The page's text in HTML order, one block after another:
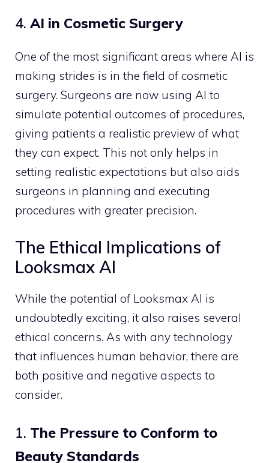
4. AI in Cosmetic Surgery
One of the most significant areas where AI is
making strides is in the field of cosmetic
surgery. Surgeons are now using AI to
simulate potential outcomes of procedures,
giving patients a realistic preview of what
they can expect. This not only helps in
setting realistic expectations but also aids
surgeons in planning and executing
procedures with greater precision.
The Ethical Implications of
Looksmax AI
While the potential of Looksmax AI is
undoubtedly exciting, it also raises several
ethical concerns. As with any technology
that influences human behavior, there are
both positive and negative aspects to
consider.
1. The Pressure to Conform to
Beauty Standards